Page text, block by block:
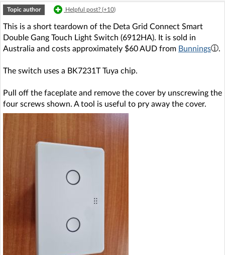
Topic author Helpful post? (+10)
This is a short teardown of the Deta Grid Connect Smart
Double Gang Touch Light Switch (6912HA). It is sold in
Australia and costs approximately $60 AUD from Bunnings .
The switch uses a BK7231T Tuya chip.
Pull off the faceplate and remove the cover by unscrewing the
four screws shown. A tool is useful to pry away the cover.